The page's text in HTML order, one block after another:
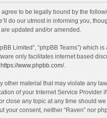
agree to be legally bound by the
do our utmost in informing you,
updated and/or amended.
Limited”, “phpBB Teams”)
only facilitates internet based
https://www.phpbb.com/.
material that may violate any
of your Internet Service Provider
any topic at any time should
consent, neither “Raven” nor